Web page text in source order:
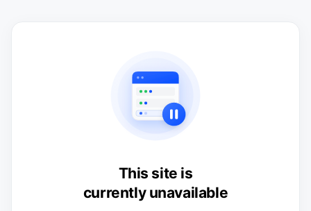
This site is
currently unavailable